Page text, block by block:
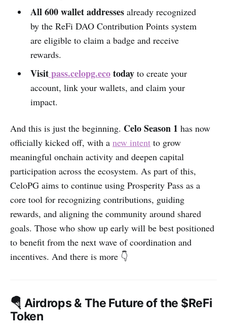
All 600 wallet addressesalready recognized
by the ReFi DAO Contribution Points system
are eligible to claim a badge and receive
rewards.
Visit pass.celopg.ecotodayto create your
account, link your wallets, and claim your
impact.
And this is just the beginning. Celo Season 1 has now
officially kicked off, with a new intent to grow
meaningful onchain activity and deepen capital
participation across the ecosystem. As part of this,
CeloPG aims to continue using Prosperity Pass as a
core tool for recognizing contributions, guiding
rewards, and aligning the community around shared
goals. Those who show up early will be best positioned
to benefit from the next wave of coordination and
incentives. And there is more 👇
🪂 Airdrops & The Future of the $ReFi
Token